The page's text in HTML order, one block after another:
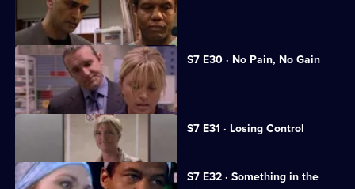
Connie investigates Dominic's death.
S7 E30 · No Pain, No Gain
Dominic's son confronts Zubin.
S7 E31 · Losing Control
Currently
Series
7
S7 E32 · Something in the